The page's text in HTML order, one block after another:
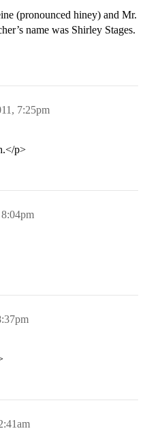
(pronounced hiney) and Mr.
name was Shirley Stages.
7:25pm
p>